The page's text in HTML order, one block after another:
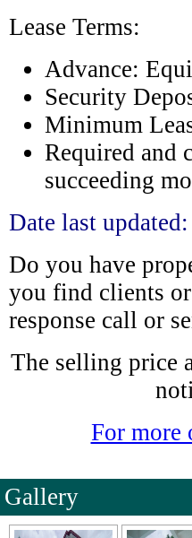
Lease Terms:
Advance:
Security
Minimum
Required and
succeeding
Date last
Do you have
you find clients
response call or
The selling price
For more
Gallery